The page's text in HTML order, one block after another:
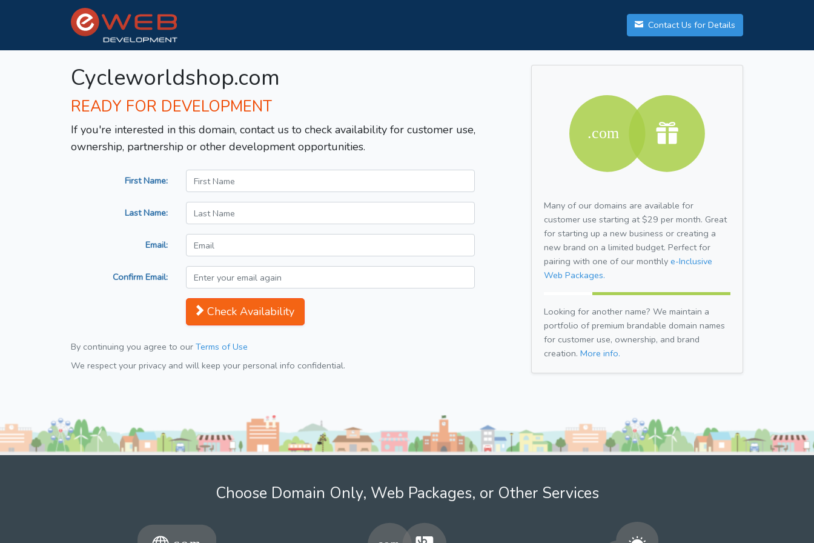
Contact Us for Details
Cycleworldshop.com
READY FOR DEVELOPMENT
If you're interested in this domain, contact us to check availability for customer use,
ownership, partnership or other development opportunities.
First Name:
Last Name:
Email:
Confirm Email:
Check Availability
By continuing you agree to our Terms of Use
We respect your privacy and will keep your personal info confidential.
Many of our domains are available for
customer use starting at $29 per month. Great
for starting up a new business or creating a
new brand on a limited budget. Perfect for
pairing with one of our monthly e-Inclusive
Web Packages.
Looking for another name? We maintain a
portfolio of premium brandable domain names
for customer use, ownership, and brand
creation. More info.
Choose Domain Only, Web Packages, or Other Services